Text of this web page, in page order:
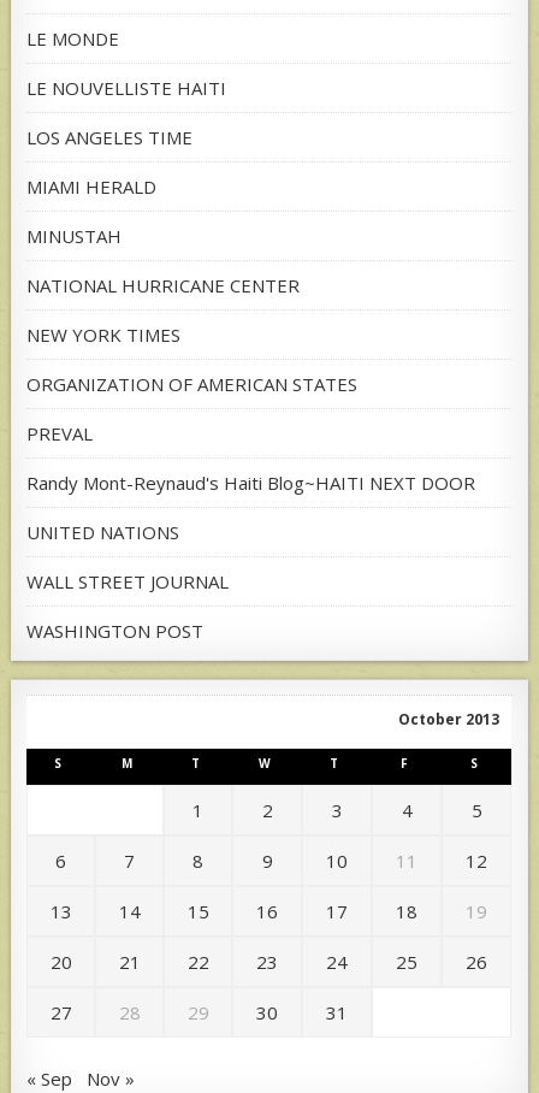
LE MONDE
LE NOUVELLISTE HAITI
LOS ANGELES TIME
MIAMI HERALD
MINUSTAH
NATIONAL HURRICANE CENTER
NEW YORK TIMES
ORGANIZATION OF AMERICAN STATES
PREVAL
Randy Mont-Reynaud's Haiti Blog~HAITI NEXT DOOR
UNITED NATIONS
WALL STREET JOURNAL
WASHINGTON POST
October 2013
S M T W T F S
1 2 3 4 5
6 7 8 9 10 11 12
13 14 15 16 17 18 19
20 21 22 23 24 25 26
27 28 29 30 31
« Sep Nov »